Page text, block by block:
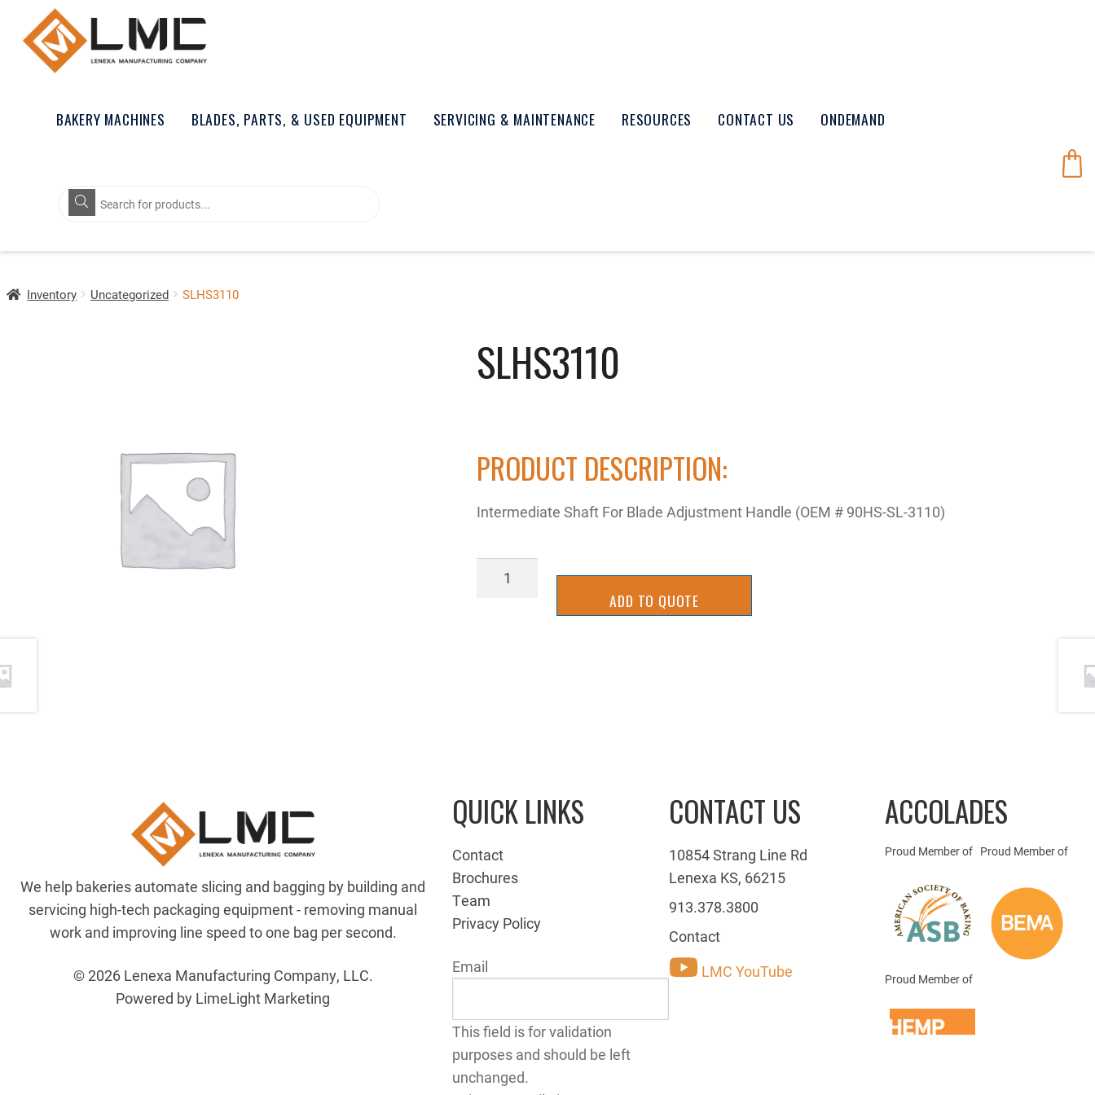
BAKERY MACHINES BLADES, PARTS, & USED EQUIPMENT SERVICING & MAINTENANCE RESOURCES CONTACT US ONDEMAND
Products
search
Inventory Uncategorized SLHS3110
SLHS3110
PRODUCT DESCRIPTION:
Intermediate Shaft For Blade Adjustment Handle (OEM # 90HS-SL-3110)
SLHS3110
ADD TO QUOTE
We help bakeries automate slicing and bagging by building and
servicing high-tech packaging equipment - removing manual
work and improving line speed to one bag per second.
© 2026 Lenexa Manufacturing Company, LLC.
Powered by LimeLight Marketing
QUICK LINKS
Contact
Brochures
Team
Privacy Policy
Email
This field is for validation
purposes and should be left
unchanged.
CONTACT US
10854 Strang Line Rd
Lenexa KS, 66215
913.378.3800
Contact
LMC YouTube
ACCOLADES
Proud Member of Proud Member of
Proud Member of